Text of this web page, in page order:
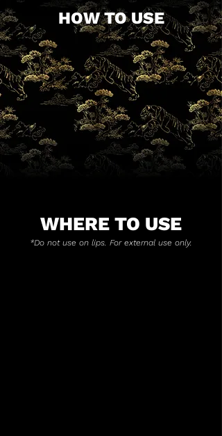
HOW TO USE
WHERE TO USE
*Do not use on lips. For external use only.